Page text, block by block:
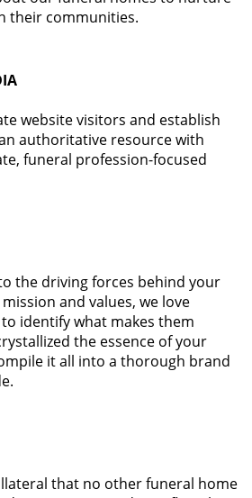
their communities.
website visitors and establish
authoritative resource with
funeral profession-focused
the driving forces behind your
and values, we love
identify what makes them
the essence of your
it all into a thorough brand
that no other funeral home